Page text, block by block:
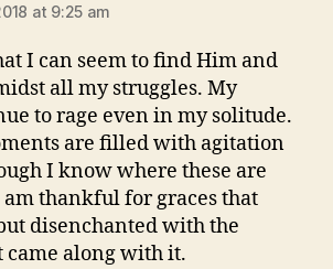
at 9:25 am
I can seem to find Him and
all my struggles. My
to rage even in my solitude.
are filled with agitation
I know where these are
thankful for graces that
disenchanted with the
came along with it.